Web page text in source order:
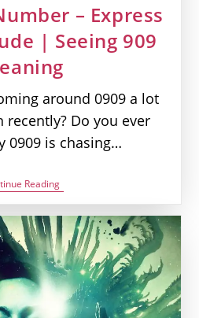
– Express
| Seeing 909
around 0909 a lot
Do you ever
0909 is chasing…
Reading0909
Angel
Number
–
Express
Deep
Gratitude
|
Seeing
909
Meaning